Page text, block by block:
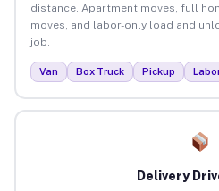
distance. Apartment moves, full
moves, and labor-only load and
job.
Van Box Truck Pickup
Delivery